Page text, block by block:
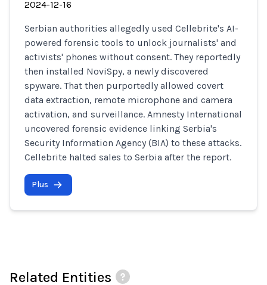
2024-12-16
Serbian authorities allegedly used Cellebrite's AI-
powered forensic tools to unlock journalists' and
activists' phones without consent. They reportedly
then installed NoviSpy, a newly discovered
spyware. That then purportedly allowed covert
data extraction, remote microphone and camera
activation, and surveillance. Amnesty International
uncovered forensic evidence linking Serbia's
Security Information Agency (BIA) to these attacks.
Cellebrite halted sales to Serbia after the report.
Plus
Related Entities